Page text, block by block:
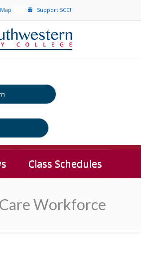
Map Support SCC!
Class Schedules
Workforce